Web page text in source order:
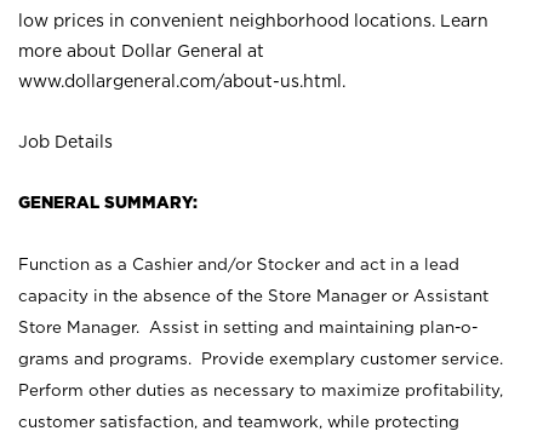
low prices in convenient neighborhood locations. Learn
more about Dollar General at
www.dollargeneral.com/about-us.html .
Job Details
GENERAL SUMMARY:
Function as a Cashier and/or Stocker and act in a lead
capacity in the absence of the Store Manager or Assistant
Store Manager. Assist in setting and maintaining plan-o-
grams and programs. Provide exemplary customer service.
Perform other duties as necessary to maximize profitability,
customer satisfaction, and teamwork, while protecting